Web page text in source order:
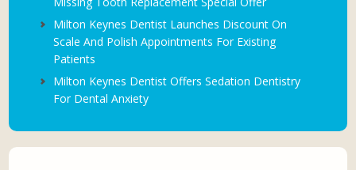
Milton Keynes Dentist Launches Discount On
Scale And Polish Appointments For Existing
Patients
Milton Keynes Dentist Offers Sedation Dentistry
For Dental Anxiety